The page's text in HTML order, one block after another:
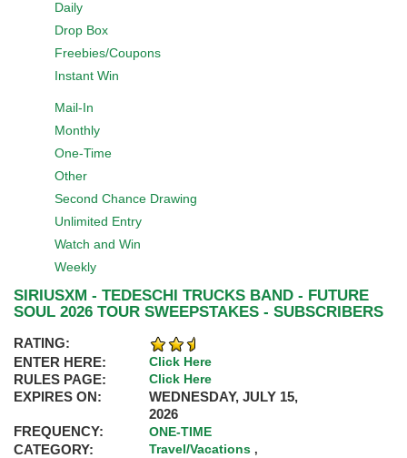
Daily
Drop Box
Freebies/Coupons
Instant Win
Mail-In
Monthly
One-Time
Other
Second Chance Drawing
Unlimited Entry
Watch and Win
Weekly
SIRIUSXM - TEDESCHI TRUCKS BAND - FUTURE
SOUL 2026 TOUR SWEEPSTAKES - SUBSCRIBERS
RATING:
ENTER HERE:
Click Here
RULES PAGE: Click Here
EXPIRES ON:
WEDNESDAY, JULY 15,
2026
FREQUENCY:
ONE-TIME
CATEGORY: Travel/Vacations ,